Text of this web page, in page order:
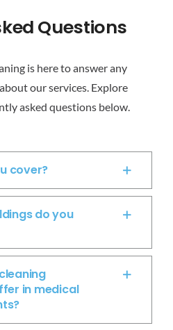
Opportunities
Questions
is here to answer any
our services. Explore
asked questions below.
cover?
do you
in medical